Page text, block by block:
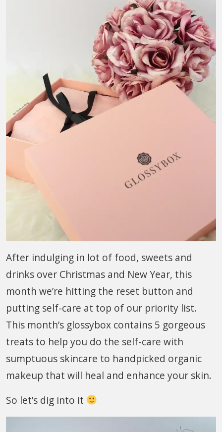
After indulging in lot of food, sweets and
drinks over Christmas and New Year, this
month we’re hitting the reset button and
putting self-care at top of our priority list.
This month’s glossybox contains 5 gorgeous
treats to help you do the self-care with
sumptuous skincare to handpicked organic
makeup that will heal and enhance your skin.
So let’s dig into it